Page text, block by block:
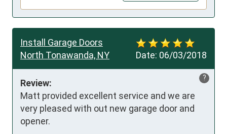
Date: 06/03/2018
Install Garage Doors
North Tonawanda, NY
?
Review:
Matt provided excellent service and we are
very pleased with out new garage door and
opener.